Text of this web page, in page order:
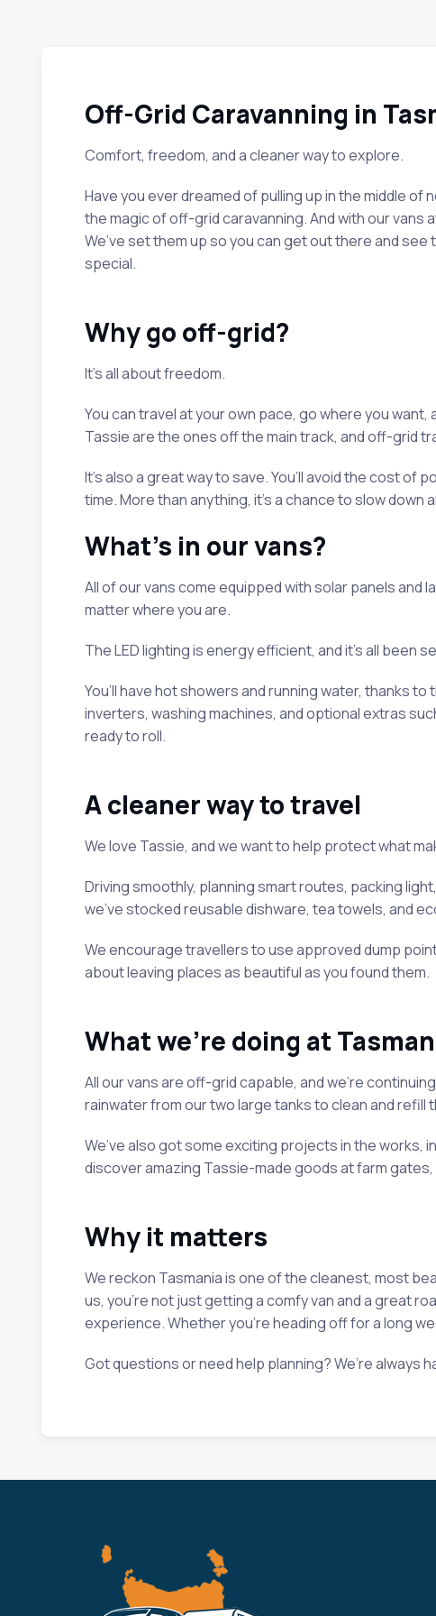
Off-Grid Caravanning in
Comfort, freedom, and a cleaner way to explore.
Have you ever dreamed of pulling up in the middle
the magic of off-grid caravanning. And with our vans
We’ve set them up so you can get out there and
special.
Why go off-grid?
It’s all about freedom.
You can travel at your own pace, go where you
Tassie are the ones off the main track, and off-grid
It’s also a great way to save. You’ll avoid the cost
time. More than anything, it’s a chance to slow
What’s in our vans?
All of our vans come equipped with solar panels
matter where you are.
The LED lighting is energy efficient, and it’s all
You’ll have hot showers and running water, thanks
inverters, washing machines, and optional extras
ready to roll.
A cleaner way to travel
We love Tassie, and we want to help protect what
Driving smoothly, planning smart routes, packing
we’ve stocked reusable dishware, tea towels, and
We encourage travellers to use approved dump
about leaving places as beautiful as you found them.
What we’re doing at
All our vans are off-grid capable, and we’re
rainwater from our two large tanks to clean and refill
We’ve also got some exciting projects in the works,
discover amazing Tassie-made goods at farm
Why it matters
We reckon Tasmania is one of the cleanest, most
us, you’re not just getting a comfy van and a great
experience. Whether you’re heading off for a long
Got questions or need help planning? We’re always